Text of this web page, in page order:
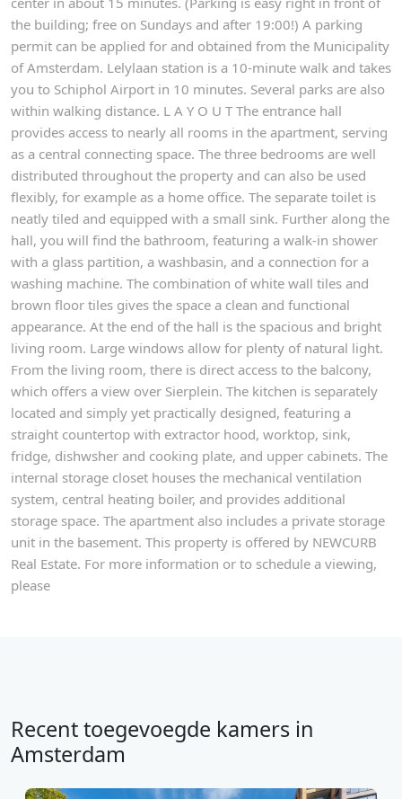
the building; free on Sundays and after 19:00!) A parking
permit can be applied for and obtained from the Municipality
of Amsterdam. Lelylaan station is a 10-minute walk and takes
you to Schiphol Airport in 10 minutes. Several parks are also
within walking distance. L A Y O U T The entrance hall
provides access to nearly all rooms in the apartment, serving
as a central connecting space. The three bedrooms are well
distributed throughout the property and can also be used
flexibly, for example as a home office. The separate toilet is
neatly tiled and equipped with a small sink. Further along the
hall, you will find the bathroom, featuring a walk-in shower
with a glass partition, a washbasin, and a connection for a
washing machine. The combination of white wall tiles and
brown floor tiles gives the space a clean and functional
appearance. At the end of the hall is the spacious and bright
living room. Large windows allow for plenty of natural light.
From the living room, there is direct access to the balcony,
which offers a view over Sierplein. The kitchen is separately
located and simply yet practically designed, featuring a
straight countertop with extractor hood, worktop, sink,
fridge, dishwsher and cooking plate, and upper cabinets. The
internal storage closet houses the mechanical ventilation
system, central heating boiler, and provides additional
storage space. The apartment also includes a private storage
unit in the basement. This property is offered by NEWCURB
Real Estate. For more information or to schedule a viewing,
please
Recent toegevoegde kamers in
Amsterdam